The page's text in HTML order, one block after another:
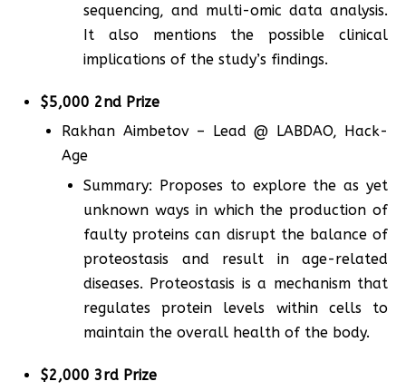
sequencing, and multi-omic data analysis.
It also mentions the possible clinical
implications of the study’s findings.
$5,000 2nd Prize
Rakhan Aimbetov – Lead @ LABDAO, Hack-
Age
Summary: Proposes to explore the as yet
unknown ways in which the production of
faulty proteins can disrupt the balance of
proteostasis and result in age-related
diseases. Proteostasis is a mechanism that
regulates protein levels within cells to
maintain the overall health of the body.
$2,000 3rd Prize